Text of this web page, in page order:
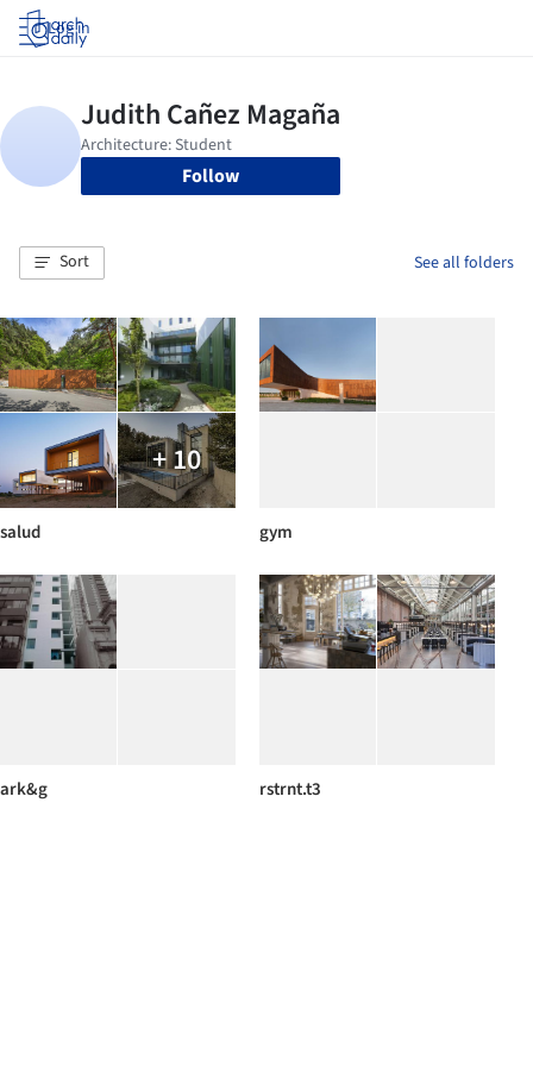
Log in
Follow
Sort See all folders
+ 10
salud gym
ark&g rstrnt.t3